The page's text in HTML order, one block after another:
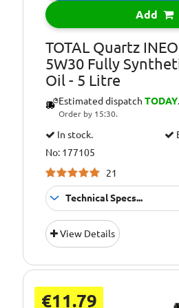
Oil Specification
Level:
Oil Specification
Level:
Oil Specification
Level:
Add
TOTAL Quartz
5W30 Fully
Oil - 5 Litre
Estimated dispatch TODAY.
Order by 15:30.
In stock.
No: 177105
21
Technical Specs...
Fitment:
Pack Size:: 5
Usage:
View Details
€11.79